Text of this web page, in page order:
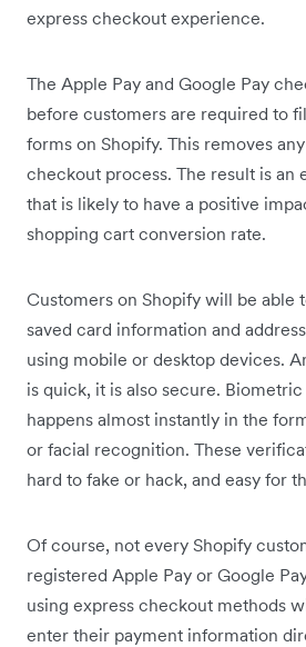
express checkout experience.
The Apple Pay and Google Pay
before customers are required to
forms on Shopify. This removes
checkout process. The result is an
that is likely to have a positive
shopping cart conversion rate.
Customers on Shopify will be able
saved card information and
using mobile or desktop devices.
is quick, it is also secure.
happens almost instantly in the
or facial recognition. These
hard to fake or hack, and easy for
Of course, not every Shopify
registered Apple Pay or Google
using express checkout methods
enter their payment information